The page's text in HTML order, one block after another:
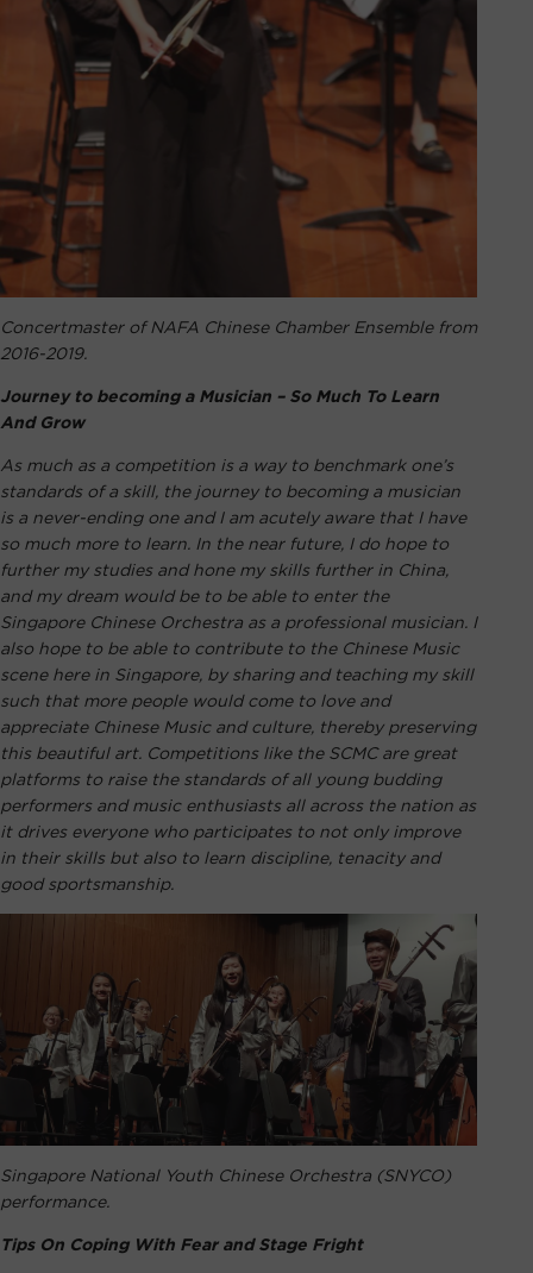
Concertmaster of NAFA Chinese Chamber Ensemble from
2016-2019.
Journey to becoming a Musician – So Much To Learn
And Grow
As much as a competition is a way to benchmark one’s
standards of a skill, the journey to becoming a musician
is a never-ending one and I am acutely aware that I have
so much more to learn. In the near future, I do hope to
further my studies and hone my skills further in China,
and my dream would be to be able to enter the
Singapore Chinese Orchestra as a professional musician. I
also hope to be able to contribute to the Chinese Music
scene here in Singapore, by sharing and teaching my skill
such that more people would come to love and
appreciate Chinese Music and culture, thereby preserving
this beautiful art. Competitions like the SCMC are great
platforms to raise the standards of all young budding
performers and music enthusiasts all across the nation as
it drives everyone who participates to not only improve
in their skills but also to learn discipline, tenacity and
good sportsmanship.
Singapore National Youth Chinese Orchestra (SNYCO)
performance.
Tips On Coping With Fear and Stage Fright